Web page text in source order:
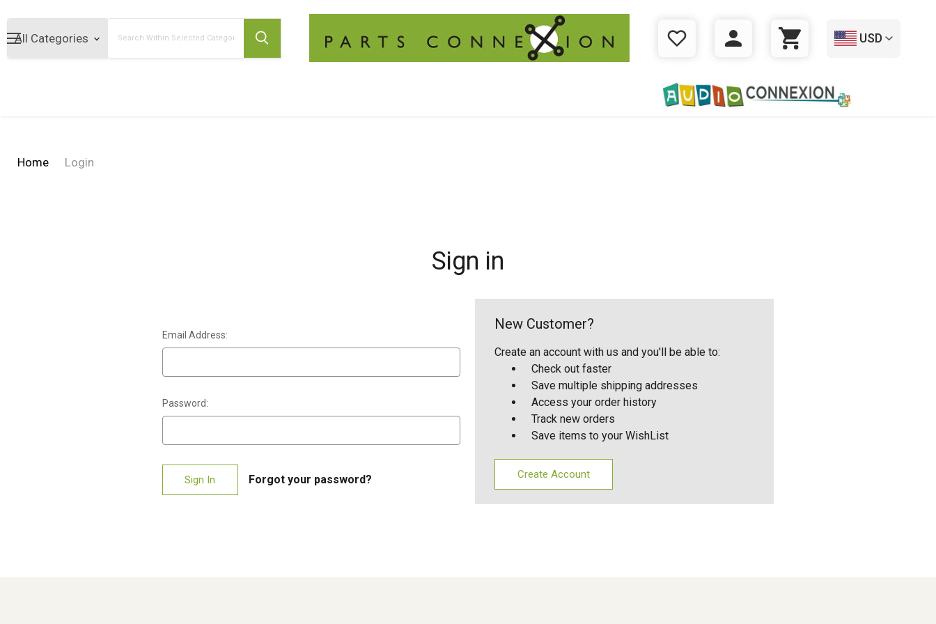
WISHLIST LOGIN CART
USD
Home Login
Sign in
Email Address:
Password:
Forgot your password?
New Customer?
Create an account with us and you'll be able to:
Check out faster
Save multiple shipping addresses
Access your order history
Track new orders
Save items to your WishList
Create Account